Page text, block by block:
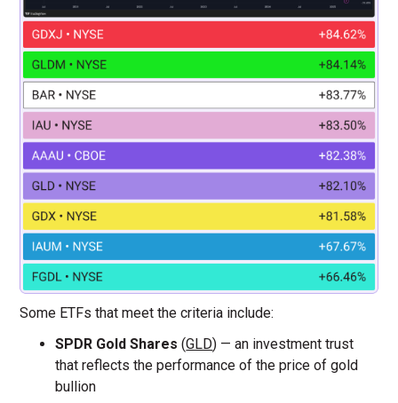
Some ETFs that meet the criteria include:
SPDR Gold Shares (GLD) — an investment trust
that reflects the performance of the price of gold
bullion